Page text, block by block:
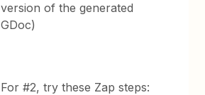
version of the generated
GDoc)
For #2, try these Zap steps: